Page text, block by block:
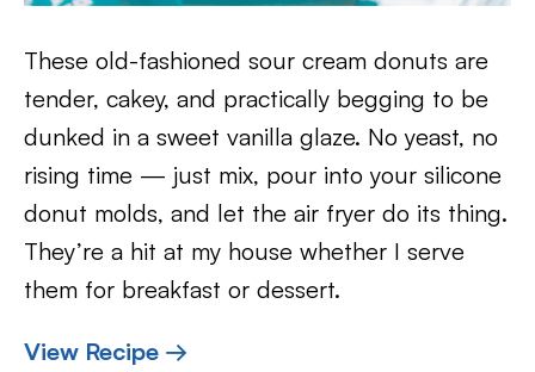
These old-fashioned sour cream donuts are
tender, cakey, and practically begging to be
dunked in a sweet vanilla glaze. No yeast, no
rising time — just mix, pour into your silicone
donut molds, and let the air fryer do its thing.
They’re a hit at my house whether I serve
them for breakfast or dessert.
View Recipe →